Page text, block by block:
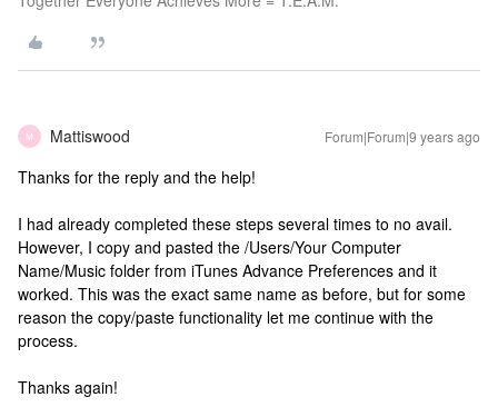
M Mattiswood Forum|Forum|9 years ago
Thanks for the reply and the help!
I had already completed these steps several times to no avail.
However, I copy and pasted the /Users/Your Computer
Name/Music folder from iTunes Advance Preferences and it
worked. This was the exact same name as before, but for some
reason the copy/paste functionality let me continue with the
process.
Thanks again!